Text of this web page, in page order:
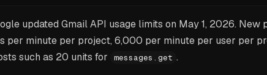
updated Gmail API usage limits on May 1, 2026.
per minute per project, 6,000 per minute per user per
such as 20 units for
messages.get .